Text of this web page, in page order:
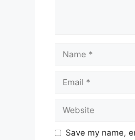
Save my name,